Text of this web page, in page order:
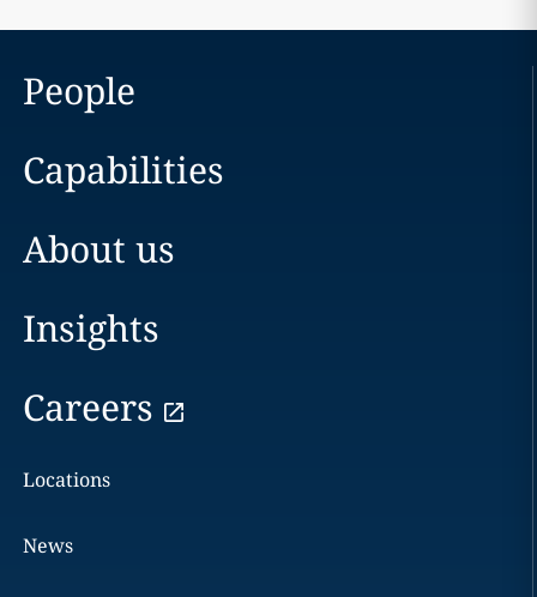
People
Capabilities
About us
Insights
Careers
Locations
News